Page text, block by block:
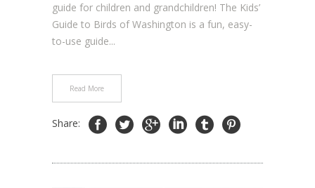
guide for children and grandchildren! The Kids’
Guide to Birds of Washington is a fun, easy-
to-use guide...
Read More
Share: